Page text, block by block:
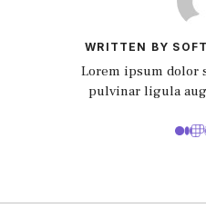
WRITTEN BY
Lorem ipsum dolor
pulvinar ligula